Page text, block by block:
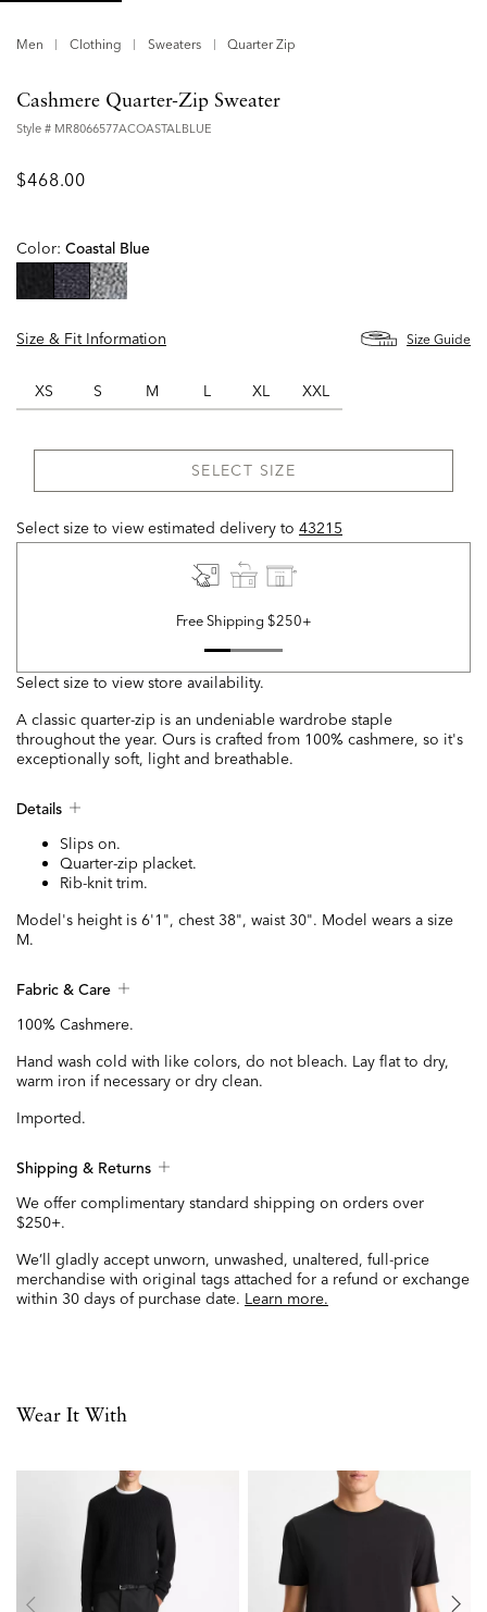
Men Clothing Sweaters Quarter Zip
Cashmere Quarter-Zip Sweater
Style # MR8066577ACOASTALBLUE
$468.00
Color: Coastal Blue
Size & Fit Information
Size Guide
XS S M L XL XXL
SELECT SIZE
Select size to view estimated delivery to 43215
Free Shipping $250+
Select size to view store availability.
A classic quarter-zip is an undeniable wardrobe staple
throughout the year. Ours is crafted from 100% cashmere, so it's
exceptionally soft, light and breathable.
Details
Slips on.
Quarter-zip placket.
Rib-knit trim.
Model's height is 6'1", chest 38", waist 30". Model wears a size
M.
Fabric & Care
100% Cashmere.
Hand wash cold with like colors, do not bleach. Lay flat to dry,
warm iron if necessary or dry clean.
Imported.
Shipping & Returns
We offer complimentary standard shipping on orders over
$250+.
We’ll gladly accept unworn, unwashed, unaltered, full-price
merchandise with original tags attached for a refund or exchange
within 30 days of purchase date. Learn more.
Wear It With